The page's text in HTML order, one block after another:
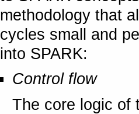
methodology that
cycles small and
into SPARK:
Control flow
The core logic of